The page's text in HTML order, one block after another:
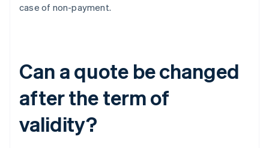
case of non-payment.
Can a quote be changed
after the term of
validity?